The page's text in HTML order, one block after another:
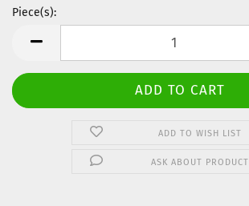
Piece(s):
ADD TO WISH LIST
ASK ABOUT PRODUCT